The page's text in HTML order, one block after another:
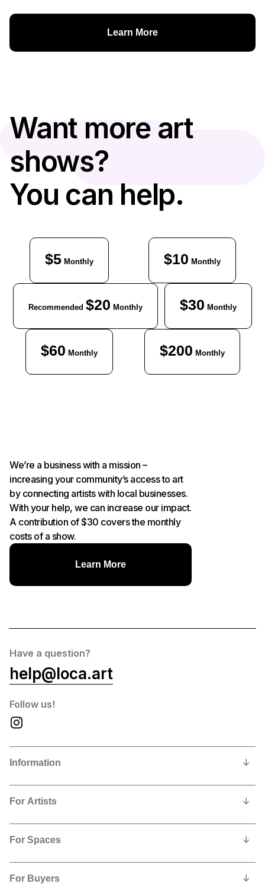
Learn More
Want more art
shows?
You can help.
$5Monthly $10 Monthly
Recommended $20 Monthly $30 Monthly
$60 Monthly $200 Monthly
We’re a business with a mission –
increasing your community’s access to art
by connecting artists with local businesses.
With your help, we can increase our impact.
A contribution of $30 covers the monthly
costs of a show.
Learn More
Have a question?
help@loca.art
Follow us!
Information
Our Story
For Artists
Why show and sell with us?
Contract, Commissions and Fees
For Spaces
Why feature LoCA art in your space?
Free Sign Up
For Buyers